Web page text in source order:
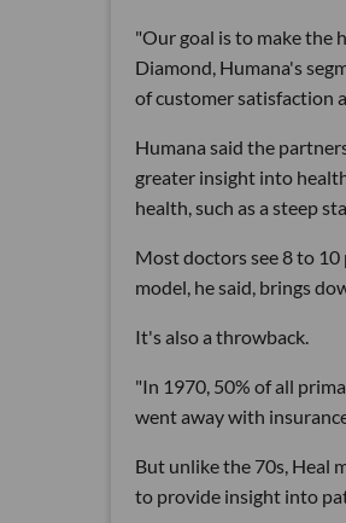
"Our goal is to make the
Diamond, Humana's
of customer satisfaction
Humana said the
greater insight into
health, such as a steep
Most doctors see 8 to 10
model, he said, brings
It's also a throwback.
"In 1970, 50% of all
went away with
But unlike the 70s, Heal
to provide insight into